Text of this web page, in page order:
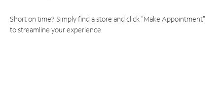
Short on time? Simply find a store and click "Make Appointment"
to streamline your experience.